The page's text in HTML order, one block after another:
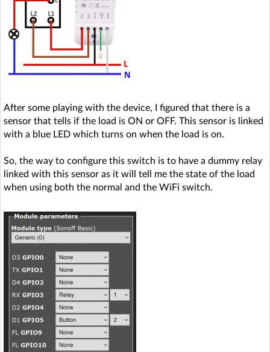
After some playing with the device, I figured that there is a
sensor that tells if the load is ON or OFF. This sensor is linked
with a blue LED which turns on when the load is on.
So, the way to configure this switch is to have a dummy relay
linked with this sensor as it will tell me the state of the load
when using both the normal and the WiFi switch.